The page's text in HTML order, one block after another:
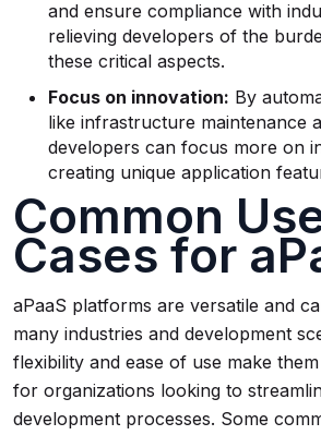
and ensure compliance with
relieving developers of the
these critical aspects.
Focus on innovation: By
like infrastructure maintenance
developers can focus more on
creating unique application
Common
Cases for
aPaaS platforms are versatile and
many industries and development
flexibility and ease of use make
for organizations looking to
development processes. Some